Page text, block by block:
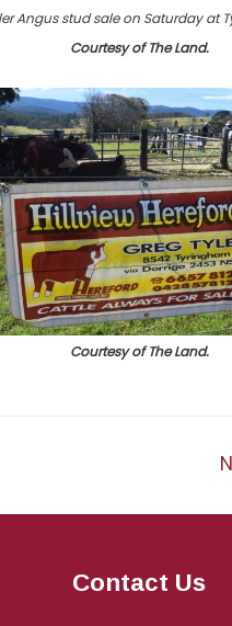
Angus stud sale on Saturday at
Courtesy of The Land.
Courtesy of The Land.
Contact Us